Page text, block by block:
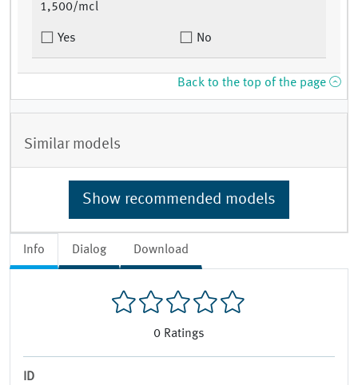
Info Dialog Download
0 Ratings
ID
1,500/mcl
Yes No
Back to the top of the page
Similar models
Show recommended models